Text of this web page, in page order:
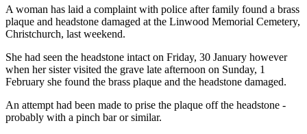
A woman has laid a complaint with police after family found a brass
plaque and headstone damaged at the Linwood Memorial Cemetery,
Christchurch, last weekend.
She had seen the headstone intact on Friday, 30 January however
when her sister visited the grave late afternoon on Sunday, 1
February she found the brass plaque and the headstone damaged.
An attempt had been made to prise the plaque off the headstone -
probably with a pinch bar or similar.